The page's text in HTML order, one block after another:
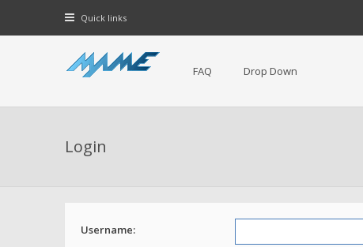
Quick links
FAQ Drop Down
Login
Username: